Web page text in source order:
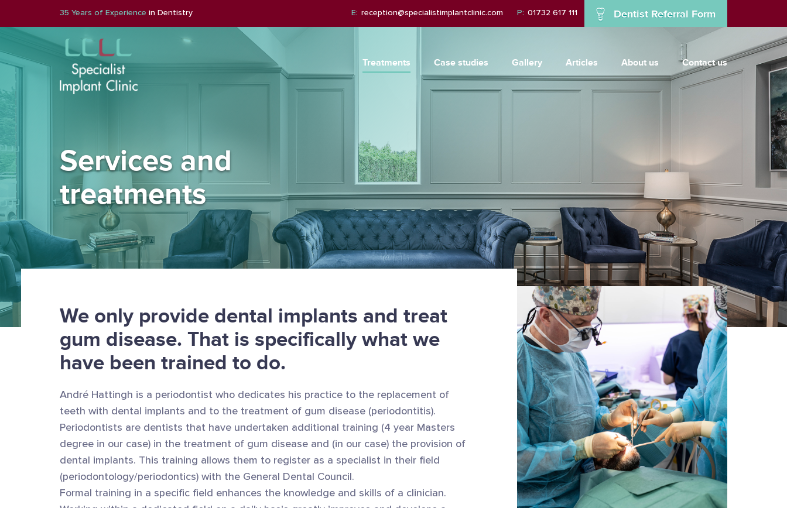
35 Years of Experience in Dentistry E: reception@specialistimplantclinic.com P: 01732 617 111 Dentist Referral Form
Treatments Case studies Gallery Articles About us Contact us
Services and
treatments
We only provide dental implants and treat
gum disease. That is specifically what we
have been trained to do.
André Hattingh is a periodontist who dedicates his practice to the replacement of
teeth with dental implants and to the treatment of gum disease (periodontitis).
Periodontists are dentists that have undertaken additional training (4 year Masters
degree in our case) in the treatment of gum disease and (in our case) the provision of
dental implants. This training allows them to register as a specialist in their field
(periodontology/periodontics) with the General Dental Council.
Formal training in a specific field enhances the knowledge and skills of a clinician.